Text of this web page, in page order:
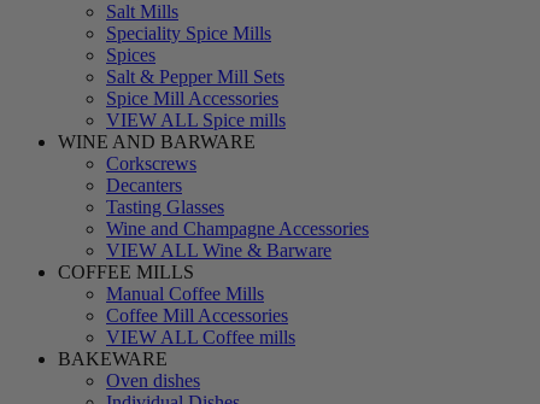
Salt Mills
Speciality Spice Mills
Spices
Salt & Pepper Mill Sets
Spice Mill Accessories
VIEW ALL Spice mills
WINE AND BARWARE
Corkscrews
Decanters
Tasting Glasses
Wine and Champagne Accessories
VIEW ALL Wine & Barware
COFFEE MILLS
Manual Coffee Mills
Coffee Mill Accessories
VIEW ALL Coffee mills
BAKEWARE
Oven dishes